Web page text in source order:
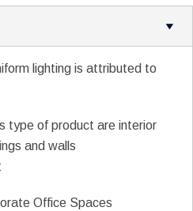
lighting is attributed to
type of product are interior
and walls
Office Spaces